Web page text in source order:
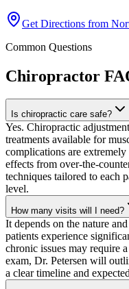
Get Directions from
Common Questions
Chiropractor
Is chiropractic care safe?
Yes. Chiropractic
treatments available for
complications are
effects from over-the-
techniques tailored to each
level.
How many visits will I need?
It depends on the nature
patients experience
chronic issues may require
exam, Dr. Petersen will
a clear timeline and